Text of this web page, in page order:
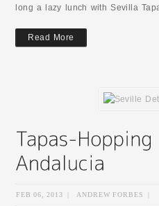
long a lazy lunch with Sevilla
Read More
FEB 06, 2013 ANDREW FORBES